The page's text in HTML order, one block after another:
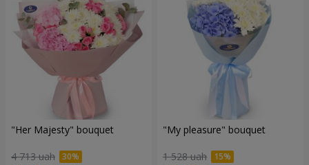
"Her Majesty" bouquet
4 713 uah
"My pleasure" bouquet
1 528 uah